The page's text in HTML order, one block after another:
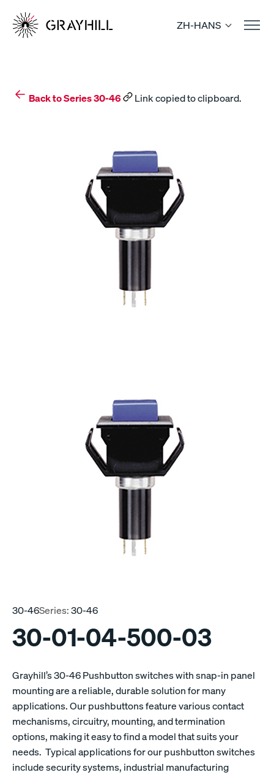
content
ZH-HANS
Back to Series 30-46 Link copied to clipboard.
30-46Series:30-46
30-01-04-500-03
Grayhill’s 30-46 Pushbutton switches with snap-in panel
mounting are a reliable, durable solution for many
applications. Our pushbuttons feature various contact
mechanisms, circuitry, mounting, and termination
options, making it easy to find a model that suits your
needs. Typical applications for our pushbutton switches
include security systems, industrial manufacturing